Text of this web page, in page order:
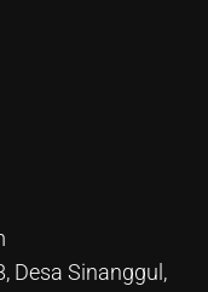
Desa Sinanggul,